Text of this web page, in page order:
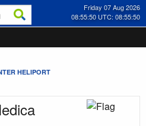
Friday 07 Aug 2026
08:55:51 UTC: 08:55:51
HELIPORT